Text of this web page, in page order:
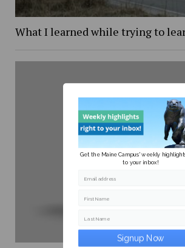
What I learned while trying to
Get the Maine Campus' weekly
to your inbox!
Email address
First Name
Last Name